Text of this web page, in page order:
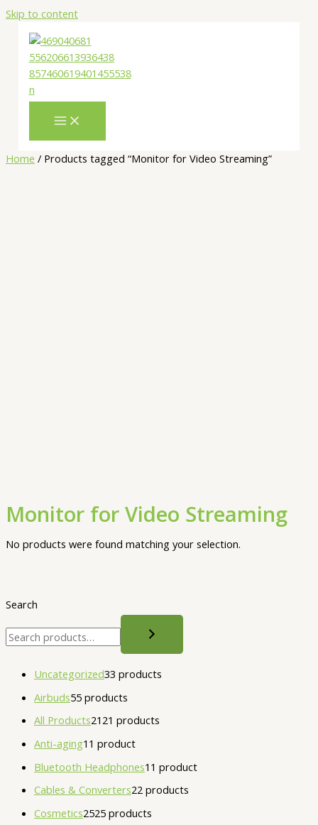
Skip to content
Search
Uncategorized33 products
Airbuds55 products
All Products21 21 products
Anti-aging1 1 product
Bluetooth Headphones1 1 product
Cables & Converters22 products
Cosmetics2525 products
Home / Products tagged “Monitor for Video Streaming”
Monitor for Video Streaming
No products were found matching your selection.